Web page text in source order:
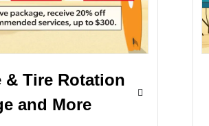
& Tire Rotation
and More